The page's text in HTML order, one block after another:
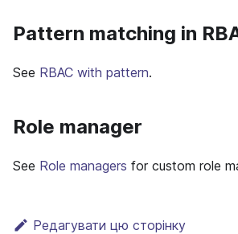
Pattern matching in
See RBAC with pattern.
Role manager
See Role managers for custom role
Редагувати цю сторінку